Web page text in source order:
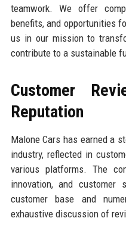
teamwork. We offer
benefits, and opportunities
us in our mission to
contribute to a sustainable
Customer
Reputation
Malone Cars has earned a
industry, reflected in
various platforms. The
innovation, and
customer base and
exhaustive discussion of